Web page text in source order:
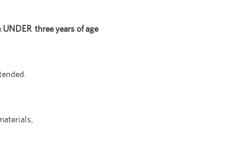
UNDER three years of age